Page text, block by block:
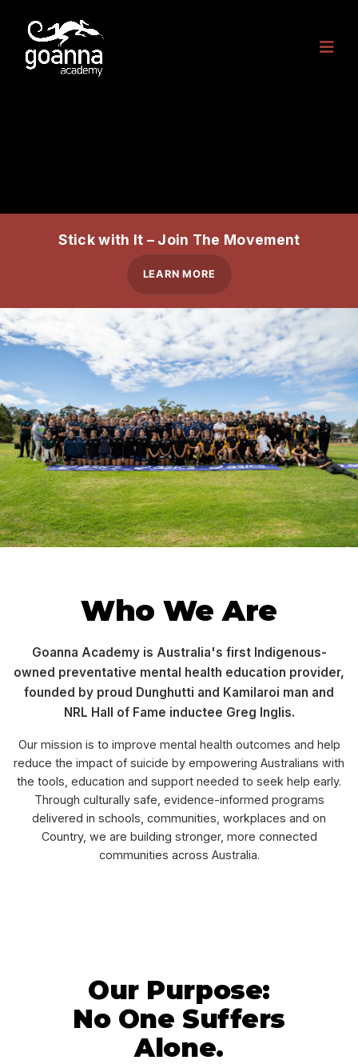
Stick with It – Join The Movement
LEARN MORE
Who We Are
Goanna Academy is Australia's first Indigenous-
owned preventative mental health education provider,
founded by proud Dunghutti and Kamilaroi man and
NRL Hall of Fame inductee Greg Inglis.
Our mission is to improve mental health outcomes and help
reduce the impact of suicide by empowering Australians with
the tools, education and support needed to seek help early.
Through culturally safe, evidence-informed programs
delivered in schools, communities, workplaces and on
Country, we are building stronger, more connected
communities across Australia.
Our Purpose:
No One Suffers
Alone.